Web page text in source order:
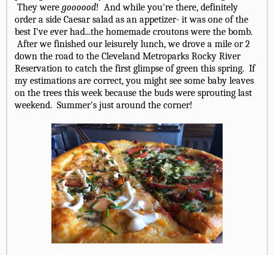
They were goooood! And while you're there, definitely
order a side Caesar salad as an appetizer- it was one of the
best I've ever had...the homemade croutons were the bomb.
After we finished our leisurely lunch, we drove a mile or 2
down the road to the Cleveland Metroparks Rocky River
Reservation to catch the first glimpse of green this spring. If
my estimations are correct, you might see some baby leaves
on the trees this week because the buds were sprouting last
weekend. Summer's just around the corner!